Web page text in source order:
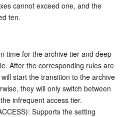
cannot exceed one, and the
ten.
time for the archive tier and deep
After the corresponding rules are
start the transition to the archive
they will only switch between
infrequent access tier.
Supports the setting